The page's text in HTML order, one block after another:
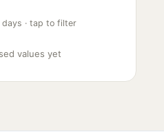
· tap to filter
values yet